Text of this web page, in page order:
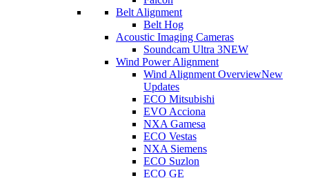
Belt Alignment
Belt Hog
Acoustic Imaging Cameras
Soundcam Ultra 3NEW
Wind Power Alignment
Wind Alignment OverviewNew
Updates
ECO Mitsubishi
EVO Acciona
NXA Gamesa
ECO Vestas
NXA Siemens
ECO Suzlon
ECO GE